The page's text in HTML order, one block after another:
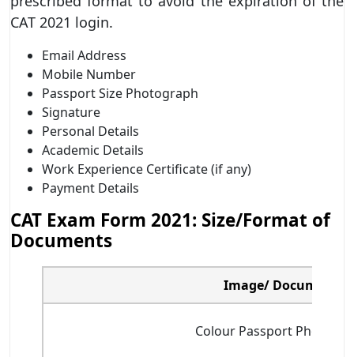
CAT 2021 login.
Email Address
Mobile Number
Passport Size Photograph
Signature
Personal Details
Academic Details
Work Experience Certificate (if any)
Payment Details
CAT Exam Form 2021: Size/Format of
Documents
Image/ Document
Colour Passport